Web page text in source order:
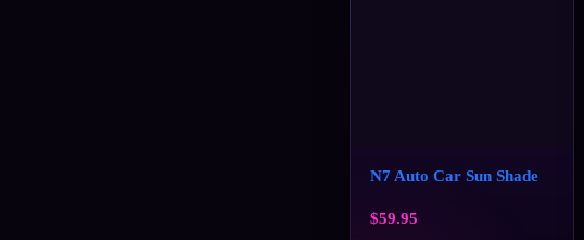
N7 Auto Car Sun Shade
$59.95